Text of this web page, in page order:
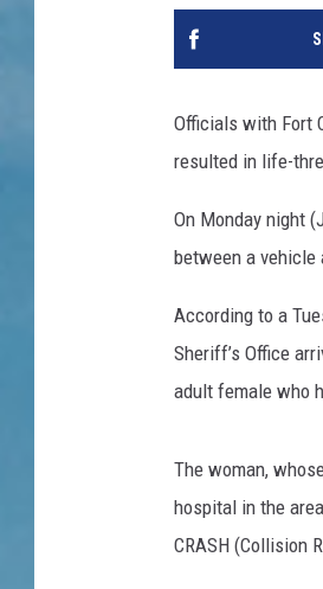
Officials with Fort
resulted in life-
On Monday night
between a vehicle
According to a
Sheriff’s Office
adult female who
The woman,
hospital in the
CRASH (Collision